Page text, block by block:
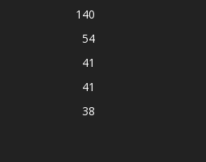
140
54
41
41
38